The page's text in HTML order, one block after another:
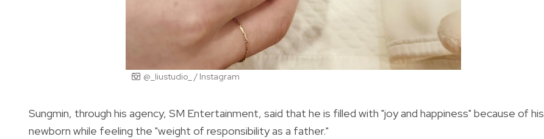
@_liustudio_ / Instagram
Sungmin, through his agency, SM Entertainment, said that he is filled with "joy and happiness" because of his
newborn while feeling the "weight of responsibility as a father."